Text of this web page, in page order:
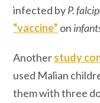
infected byP.
“vaccine” on
Anotherstudy
used Malian
them with three